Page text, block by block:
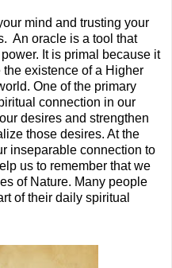
mind and trusting your
An oracle is a tool that
It is primal because it
existence of a Higher
One of the primary
connection in our
desires and strengthen
those desires. At the
inseparable connection to
us to remember that we
of Nature. Many people
of their daily spiritual